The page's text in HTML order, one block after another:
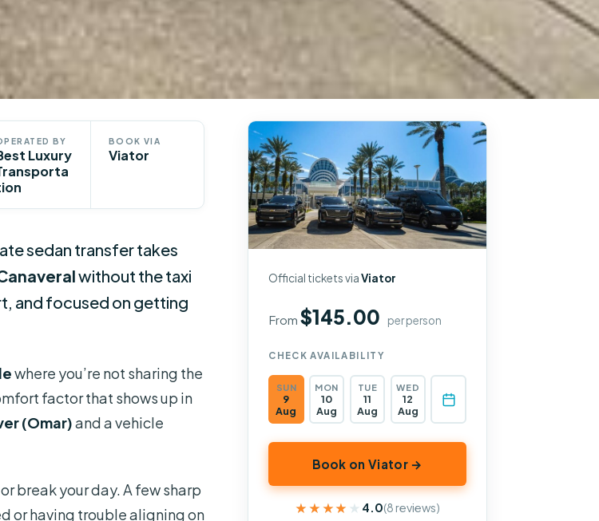
BY
Luxury
BOOK VIA
Viator
sedan transfer takes
without the taxi
and focused on getting
where you’re not sharing the
factor that shows up in
(Omar)and a vehicle
break your day. A few sharp
or having trouble aligning on
Official tickets viaViator
From$145.00 per person
CHECK AVAILABILITY
SUN
9
Aug
MON
10
Aug
TUE
11
Aug
WED
12
Aug
Book on Viator →
★★★★★
★★★★★ 4.0(8 reviews)